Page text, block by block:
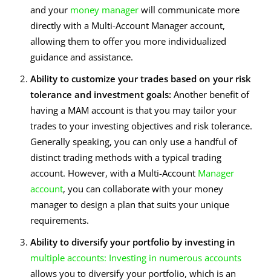
and your money manager will communicate more
directly with a Multi-Account Manager account,
allowing them to offer you more individualized
guidance and assistance.
Ability to customize your trades based on your risk
tolerance and investment goals: Another benefit of
having a MAM account is that you may tailor your
trades to your investing objectives and risk tolerance.
Generally speaking, you can only use a handful of
distinct trading methods with a typical trading
account. However, with a Multi-Account Manager
account, you can collaborate with your money
manager to design a plan that suits your unique
requirements.
Ability to diversify your portfolio by investing in
multiple accounts: Investing in numerous accounts
allows you to diversify your portfolio, which is an